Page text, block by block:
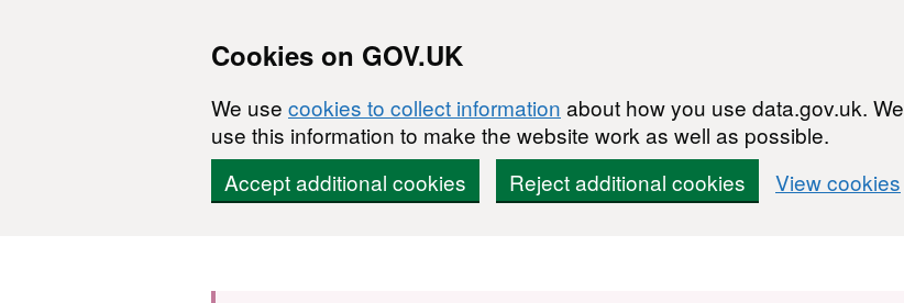
Cookies on GOV.UK
We use cookies to collect information about how you use data.gov.uk. We
use this information to make the website work as well as possible.
Accept additional cookies
Reject additional cookies View cookies